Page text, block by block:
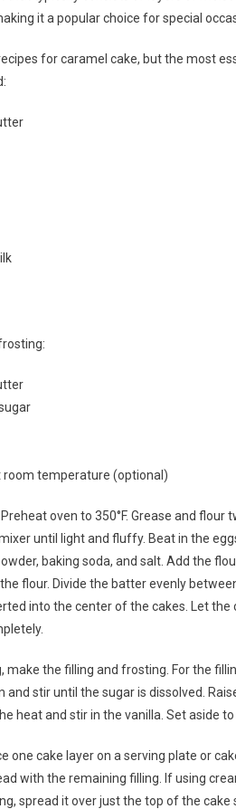
it a popular choice for special
for caramel cake, but the most
room temperature (optional)
oven to 350°F. Grease and
until light and fluffy. Beat in the
baking soda, and salt. Add the
flour. Divide the batter evenly
into the center of the cakes. Let
make the filling and frosting. For the
and stir until the sugar is dissolved.
heat and stir in the vanilla. Set aside to
one cake layer on a serving plate or
with the remaining filling. If using
spread it over just the top of the